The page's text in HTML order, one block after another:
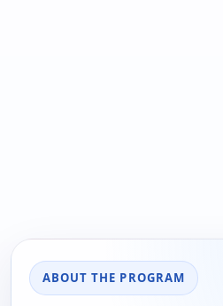
ABOUT THE PROGRAM